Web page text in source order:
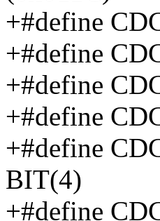
+#define
+#define
+#define
+#define
+#define
BIT(4)
+#define